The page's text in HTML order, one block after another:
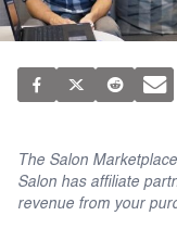
The Salon
Salon has affiliate
revenue from your